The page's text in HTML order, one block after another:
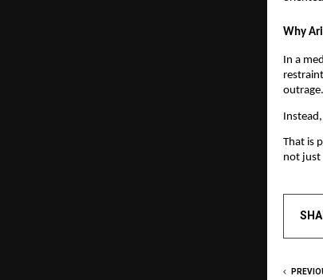
Why
In a
outrage.
That is
not just